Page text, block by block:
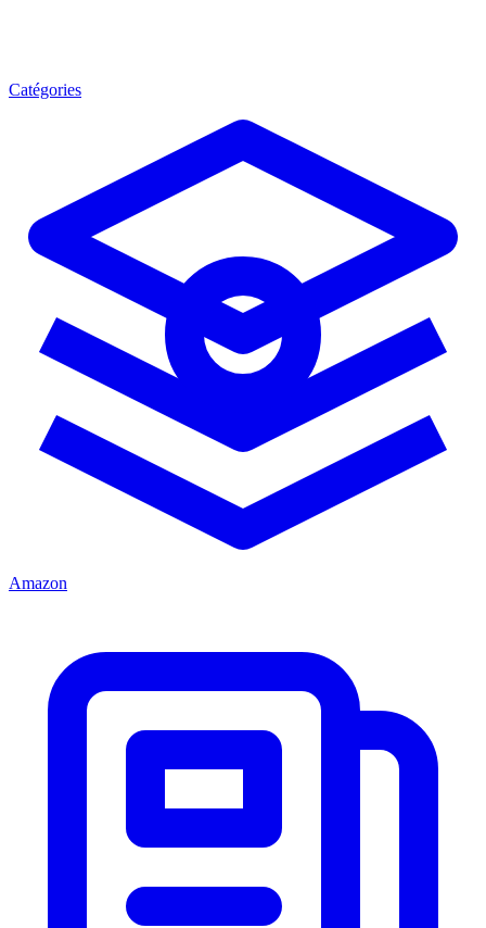
Catégories
Amazon